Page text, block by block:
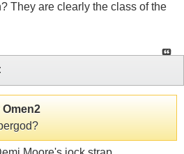
They are clearly the class of the
Omen2